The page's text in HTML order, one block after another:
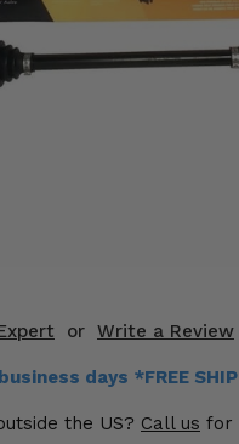
or Write a Review
days *FREE
the US? Call us for
& Lift Kits